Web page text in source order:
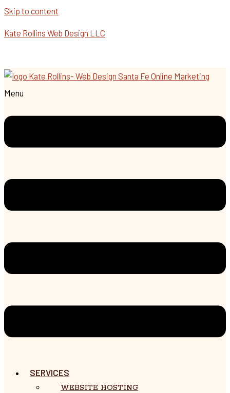
Skip to content
Kate Rollins Web Design LLC
Menu
SERVICES
WEBSITE HOSTING